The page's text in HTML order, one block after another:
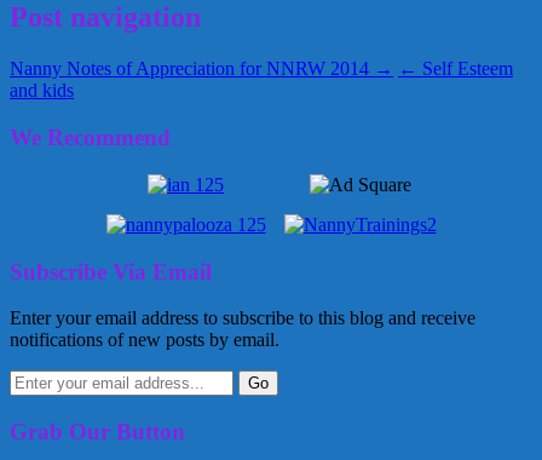
Post navigation
Nanny Notes of Appreciation for NNRW 2014 → ← Self Esteem
and kids
We Recommend
Subscribe Via Email
Enter your email address to subscribe to this blog and receive
notifications of new posts by email.
Grab Our Button